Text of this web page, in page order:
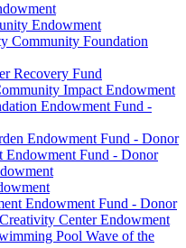
Endowment
Community Foundation
Recovery Fund
Impact Endowment
Endowment Fund -
Endowment Fund - Donor
Endowment Fund - Donor
Endowment Fund - Donor
Center Endowment
Pool Wave of the